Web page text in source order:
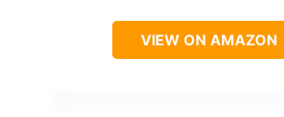
VIEW ON AMAZON